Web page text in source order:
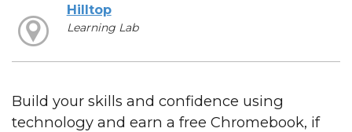
Hilltop
Learning Lab
Build your skills and confidence using
technology and earn a free Chromebook, if